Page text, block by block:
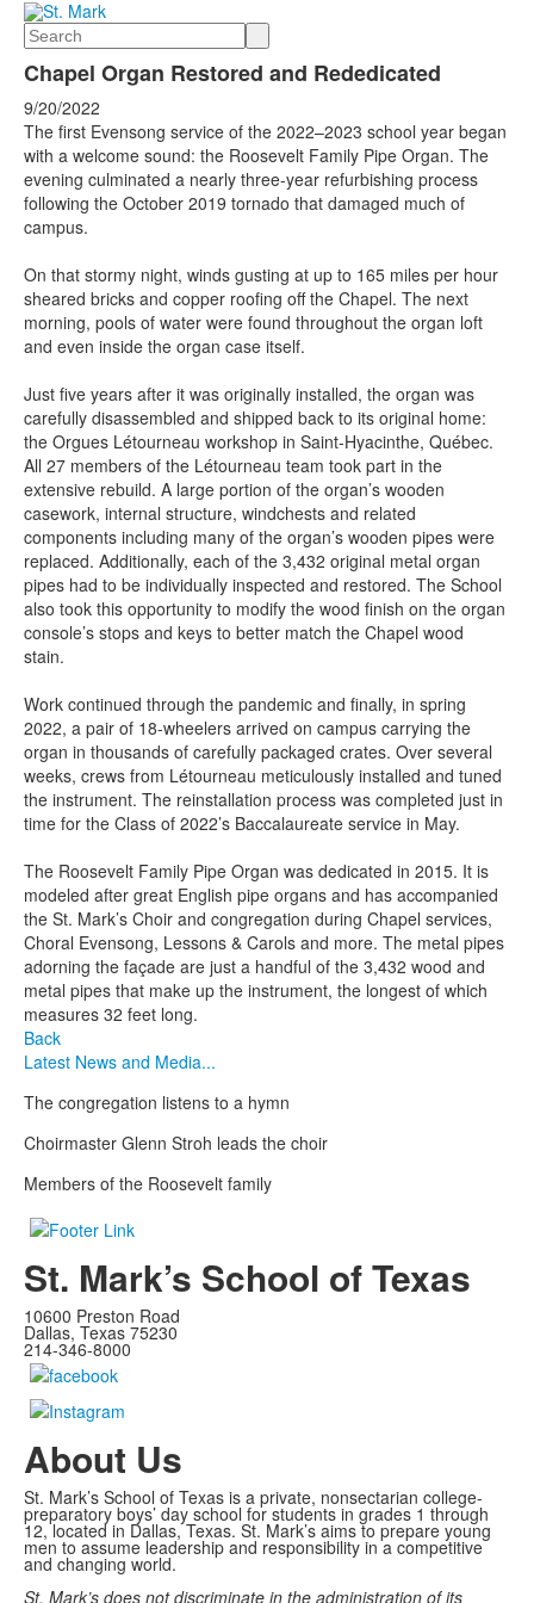
Search
Chapel Organ Restored and Rededicated
9/20/2022
The first Evensong service of the 2022–2023 school year began
with a welcome sound: the Roosevelt Family Pipe Organ. The
evening culminated a nearly three-year refurbishing process
following the October 2019 tornado that damaged much of
campus.
On that stormy night, winds gusting at up to 165 miles per hour
sheared bricks and copper roofing off the Chapel. The next
morning, pools of water were found throughout the organ loft
and even inside the organ case itself.
Just five years after it was originally installed, the organ was
carefully disassembled and shipped back to its original home:
the Orgues Létourneau workshop in Saint-Hyacinthe, Québec.
All 27 members of the Létourneau team took part in the
extensive rebuild. A large portion of the organ’s wooden
casework, internal structure, windchests and related
components including many of the organ’s wooden pipes were
replaced. Additionally, each of the 3,432 original metal organ
pipes had to be individually inspected and restored. The School
also took this opportunity to modify the wood finish on the organ
console’s stops and keys to better match the Chapel wood
stain.
Work continued through the pandemic and finally, in spring
2022, a pair of 18-wheelers arrived on campus carrying the
organ in thousands of carefully packaged crates. Over several
weeks, crews from Létourneau meticulously installed and tuned
the instrument. The reinstallation process was completed just in
time for the Class of 2022’s Baccalaureate service in May.
The Roosevelt Family Pipe Organ was dedicated in 2015. It is
modeled after great English pipe organs and has accompanied
the St. Mark’s Choir and congregation during Chapel services,
Choral Evensong, Lessons & Carols and more. The metal pipes
adorning the façade are just a handful of the 3,432 wood and
metal pipes that make up the instrument, the longest of which
measures 32 feet long.
Back
Latest News and Media...
The congregation listens to a hymn
Choirmaster Glenn Stroh leads the choir
Members of the Roosevelt family
St. Mark’s School of Texas
10600 Preston Road
Dallas, Texas 75230
214-346-8000
About Us
St. Mark’s School of Texas is a private, nonsectarian college-
preparatory boys’ day school for students in grades 1 through
12, located in Dallas, Texas. St. Mark’s aims to prepare young
men to assume leadership and responsibility in a competitive
and changing world.
St. Mark’s does not discriminate in the administration of its